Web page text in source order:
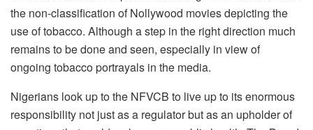
the non-classification of Nollywood movies depicting the
use of tobacco. Although a step in the right direction much
remains to be done and seen, especially in view of
ongoing tobacco portrayals in the media.
Nigerians look up to the NFVCB to live up to its enormous
responsibility not just as a regulator but as an upholder of